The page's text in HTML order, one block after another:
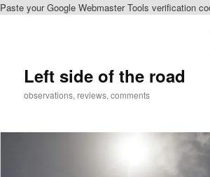
Paste your Google Webmaster Tools verification
Left side of the road
observations, reviews, comments